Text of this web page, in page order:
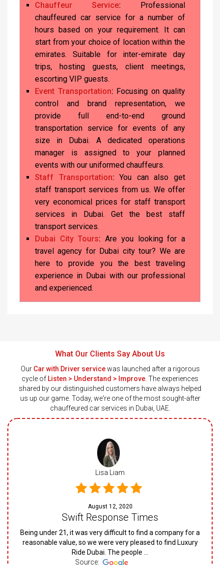
Chauffeur Service: Professional
chauffeured car service for a number of
hours based on your requirement. It can
start from your choice of location within the
emirates. Suitable for inter-emirate day
trips, hosting guests, client meetings,
escorting VIP guests.
Event Transportation: Focusing on quality
control and brand representation, we
provide full end-to-end ground
transportation service for events of any
size in Dubai. A dedicated operations
manager is assigned to your planned
events with our uniformed chauffeurs.
Staff Transportation: You can also get
staff transport services from us. We offer
very economical prices for staff transport
services in Dubai. Get the best staff
transport services.
Dubai City Tours: Are you looking for a
travel agency for Dubai city tour? We are
here to provide you the best traveling
experience in Dubai with our professional
and experienced.
What Our Clients Say About Us
Our Car with Driver servicewas launched after a rigorous
cycle of Listen > Understand > Improve . The experiences
shared by our distinguished customers have always helped
us up our game. Today, we're one of the most sought-after
chauffeured car services in Dubai, UAE.
Lisa Liam
August 12, 2020
Swift Response Times
Being under 21, it was very difficult to find a company for a
reasonable value, so we were very pleased to find Luxury
Ride Dubai. The people ...
Source: